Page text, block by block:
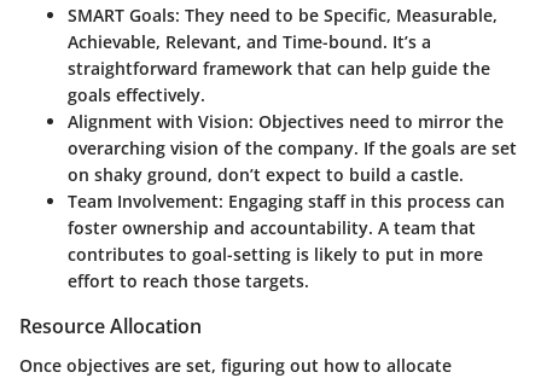
SMART Goals: They need to be Specific, Measurable,
Achievable, Relevant, and Time-bound. It’s a
straightforward framework that can help guide the
goals effectively.
Alignment with Vision: Objectives need to mirror the
overarching vision of the company. If the goals are set
on shaky ground, don’t expect to build a castle.
Team Involvement: Engaging staff in this process can
foster ownership and accountability. A team that
contributes to goal-setting is likely to put in more
effort to reach those targets.
Resource Allocation
Once objectives are set, figuring out how to allocate